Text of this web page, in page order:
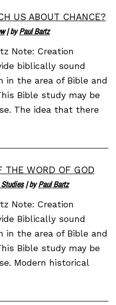
US ABOUT CHANCE?
| byPaul Bartz
Note: Creation
biblically sound
in the area of Bible and
Bible study may be
The idea that there
THE WORD OF GOD
| byPaul Bartz
Note: Creation
Biblically sound
in the area of Bible and
Bible study may be
Modern historical